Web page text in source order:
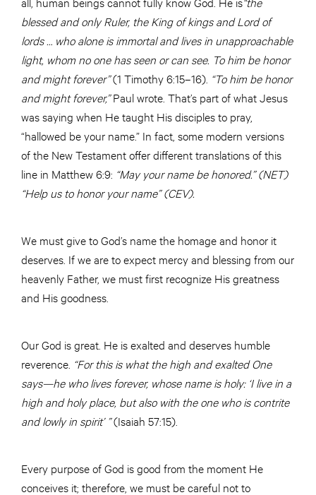
blessed and only Ruler, the King of kings and Lord of
lords … who alone is immortal and lives in unapproachable
light, whom no one has seen or can see. To him be honor
and might forever”(1 Timothy 6:15–16). “To him be honor
and might forever,”Paul wrote. That’s part of what Jesus
was saying when He taught His disciples to pray,
“hallowed be your name.” In fact, some modern versions
of the New Testament offer different translations of this
line in Matthew 6:9: “May your name be honored.” (NET)
“Help us to honor your name” (CEV).
We must give to God’s name the homage and honor it
deserves. If we are to expect mercy and blessing from our
heavenly Father, we must first recognize His greatness
and His goodness.
Our God is great. He is exalted and deserves humble
reverence. “For this is what the high and exalted One
says—he who lives forever, whose name is holy: ‘I live in a
high and holy place, but also with the one who is contrite
and lowly in spirit’ ”(Isaiah 57:15).
Every purpose of God is good from the moment He
conceives it; therefore, we must be careful not to